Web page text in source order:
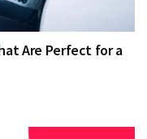
Are Perfect for a